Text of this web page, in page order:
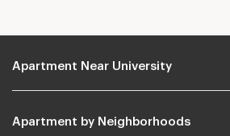
Apartment Near University
Apartment by Neighborhoods